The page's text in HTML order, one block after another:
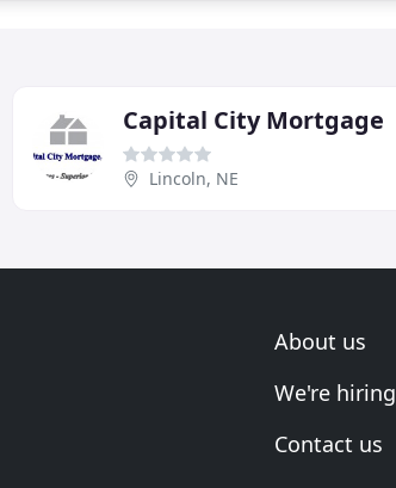
Capital City Mortgage
Lincoln, NE
About us
We're hiring
Contact us